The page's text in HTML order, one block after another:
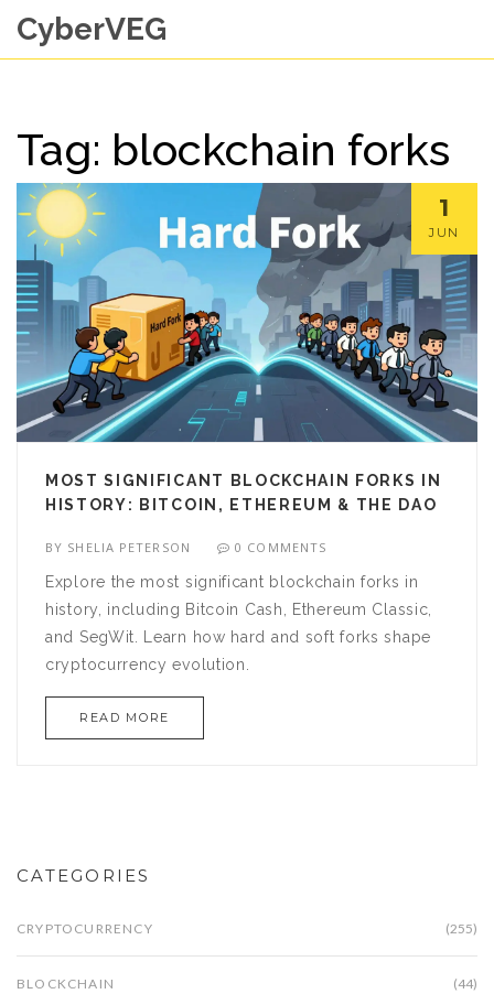
CyberVEG
Tag: blockchain forks
1
JUN
MOST SIGNIFICANT BLOCKCHAIN FORKS IN
HISTORY: BITCOIN, ETHEREUM & THE DAO
BY SHELIA PETERSON 0 COMMENTS
Explore the most significant blockchain forks in
history, including Bitcoin Cash, Ethereum Classic,
and SegWit. Learn how hard and soft forks shape
cryptocurrency evolution.
READ MORE
CATEGORIES
CRYPTOCURRENCY (255)
BLOCKCHAIN (44)